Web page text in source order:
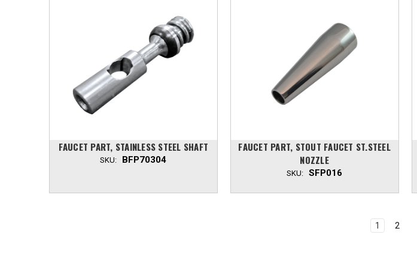
FAUCET PART, STAINLESS STEEL SHAFT
SKU: BFP70304
FAUCET PART, STOUT FAUCET ST.STEEL
NOZZLE
SKU: SFP016
1 2